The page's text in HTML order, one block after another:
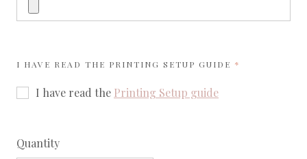
I HAVE READ THE PRINTING SETUP GUIDE REQUIRED
I have read the Printing Setup guide
Quantity